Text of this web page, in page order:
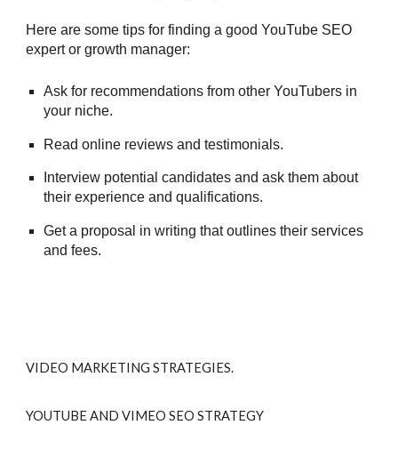
Here are some tips for finding a good YouTube SEO
expert or growth manager:
Ask for recommendations from other YouTubers in
your niche.
Read online reviews and testimonials.
Interview potential candidates and ask them about
their experience and qualifications.
Get a proposal in writing that outlines their services
and fees.
VIDEO MARKETING STRATEGIES.
YOUTUBE AND VIMEO SEO STRATEGY